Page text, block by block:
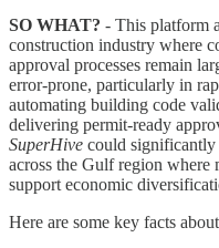
SO WHAT? - This platform
construction industry where
approval processes remain
error-prone, particularly in
automating building code
delivering permit-ready
SuperHive could significantly
across the Gulf region where
support economic
Here are some key facts